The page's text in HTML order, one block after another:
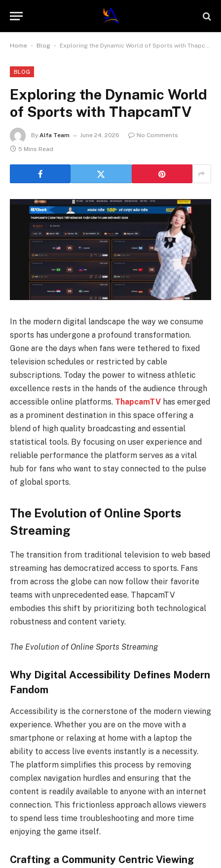
Home - Blog - Exploring the Dynamic World of Sports with ThapcamTV
BLOG
Exploring the Dynamic World
of Sports with ThapcamTV
By Alfa Team June 24, 2026
No Comments
5 Mins Read
In the modern digital landscape the way we consume
sports has undergone a profound transformation.
Gone are the days when fans were tethered to fixed
television schedules or restricted by cable
subscriptions. Today the power to witness athletic
excellence rests in the hands of the audience through
accessible online platforms. ThapcamTV has emerged
as a prominent destination in this space offering a
blend of high quality broadcasting and essential
statistical tools. By focusing on user experience and
reliable performance the platform serves as a vital
hub for fans who want to stay connected to the pulse
of global sports.
The Evolution of Online Sports
Streaming
The transition from traditional television to web based
streaming has democratized access to sports. Fans
from across the globe can now follow their favorite
teams with unprecedented ease. ThapcamTV
embodies this shift by prioritizing both technological
robustness and content variety.
The Evolution of Online Sports Streaming
Why Digital Accessibility Defines Modern
Fandom
Accessibility is the cornerstone of the modern viewing
experience. Whether you are on the move with a
smartphone or relaxing at home with a laptop the
ability to access live events instantly is a necessity.
The platform simplifies this process by removing
complex navigation hurdles and ensuring that the
content is readily available to anyone with an internet
connection. This frictionless approach allows viewers
to spend less time troubleshooting and more time
enjoying the game itself.
Crafting a Community Centric Viewing